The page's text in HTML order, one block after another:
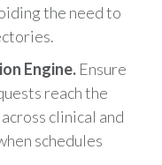
the need to
Engine. Ensure
reach the
clinical and
schedules